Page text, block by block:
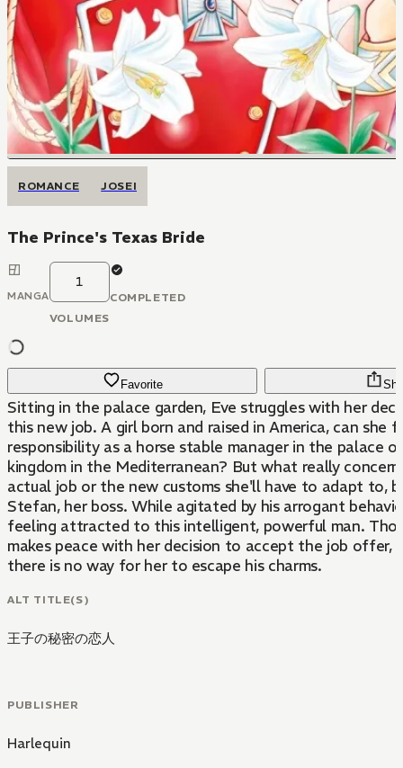
ROMANCE JOSEI
The Prince's Texas Bride
MANGA
1
VOLUMES
COMPLETED
Favorite
Sitting in the palace garden, Eve struggles with her
this new job. A girl born and raised in America, can she
responsibility as a horse stable manager in the palace
kingdom in the Mediterranean? But what really
actual job or the new customs she'll have to adapt to,
Stefan, her boss. While agitated by his arrogant
feeling attracted to this intelligent, powerful man.
makes peace with her decision to accept the job offer,
there is no way for her to escape his charms.
ALT TITLE(S)
王子の秘密の恋人
PUBLISHER
Harlequin